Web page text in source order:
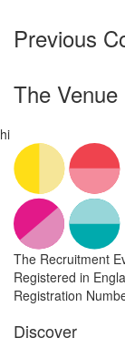
Previous
The Venue
hi
The Recruitment
Registered in
Registration
Discover